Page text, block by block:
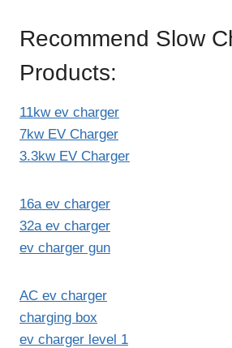
Recommend Slow
Products:
11kw ev charger
7kw EV Charger
3.3kw EV Charger
16a ev charger
32a ev charger
ev charger gun
AC ev charger
charging box
ev charger level 1